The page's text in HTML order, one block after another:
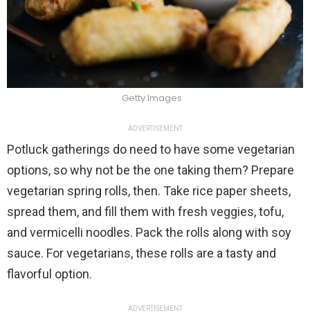
Getty Images
ADVERTISEMENT
Potluck gatherings do need to have some vegetarian
options, so why not be the one taking them? Prepare
vegetarian spring rolls, then. Take rice paper sheets,
spread them, and fill them with fresh veggies, tofu,
and vermicelli noodles. Pack the rolls along with soy
sauce. For vegetarians, these rolls are a tasty and
flavorful option.
ADVERTISEMENT